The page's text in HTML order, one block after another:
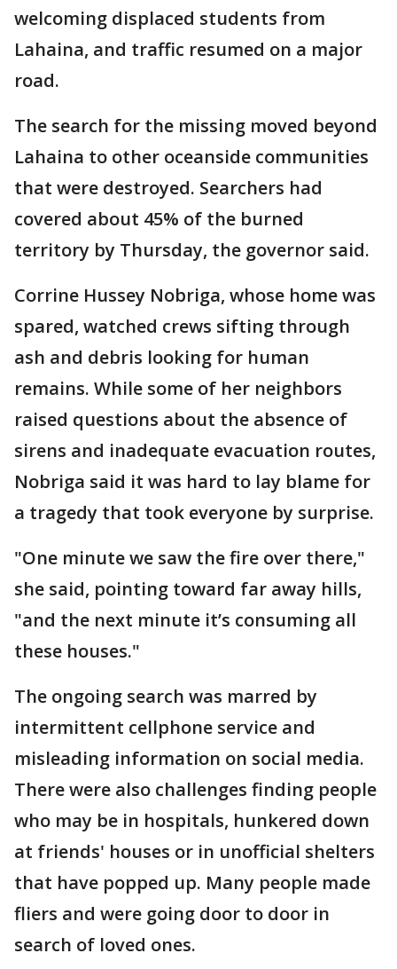
welcoming displaced students from
Lahaina, and traffic resumed on a major
road.
The search for the missing moved beyond
Lahaina to other oceanside communities
that were destroyed. Searchers had
covered about 45% of the burned
territory by Thursday, the governor said.
Corrine Hussey Nobriga, whose home was
spared, watched crews sifting through
ash and debris looking for human
remains. While some of her neighbors
raised questions about the absence of
sirens and inadequate evacuation routes,
Nobriga said it was hard to lay blame for
a tragedy that took everyone by surprise.
"One minute we saw the fire over there,"
she said, pointing toward far away hills,
"and the next minute it’s consuming all
these houses."
The ongoing search was marred by
intermittent cellphone service and
misleading information on social media.
There were also challenges finding people
who may be in hospitals, hunkered down
at friends' houses or in unofficial shelters
that have popped up. Many people made
fliers and were going door to door in
search of loved ones.